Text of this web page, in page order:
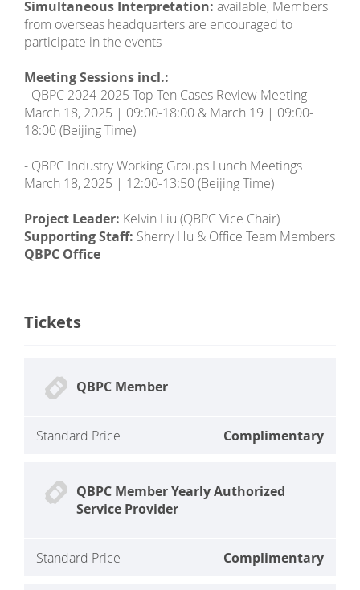
Simultaneous Interpretation: available, Members
from overseas headquarters are encouraged to
participate in the events
Meeting Sessions incl.:
- QBPC 2024-2025 Top Ten Cases Review Meeting
March 18, 2025 | 09:00-18:00 & March 19 | 09:00-
18:00 (Beijing Time)
- QBPC Industry Working Groups Lunch Meetings
March 18, 2025 | 12:00-13:50 (Beijing Time)
Project Leader: Kelvin Liu (QBPC Vice Chair)
Supporting Staff: Sherry Hu & Office Team Members
QBPC Office
Tickets
QBPC Member
Standard Price Complimentary
QBPC Member Yearly Authorized
Service Provider
Standard Price Complimentary